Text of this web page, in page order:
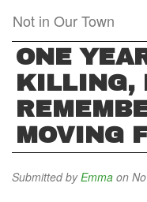
main
content
Not in Our Town
ONE
KILLING,
MOVING
Submitted byEmma on